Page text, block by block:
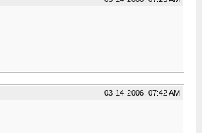
03-14-2006, 07:42 AM